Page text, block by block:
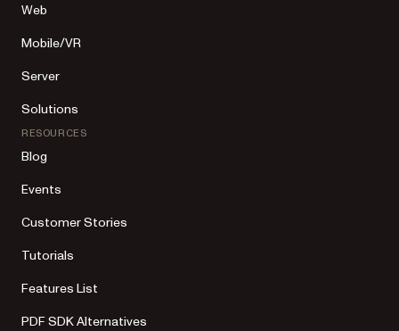
Web
Mobile/VR
Server
Solutions
RESOURCES
Blog
Events
Customer Stories
Tutorials
Features List
PDF SDK Alternatives